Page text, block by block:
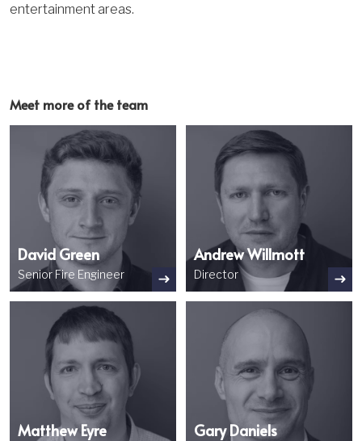
entertainment areas.
Meet more of the team
David Green
Senior Fire Engineer
Andrew Willmott
Director
Matthew Eyre Gary Daniels